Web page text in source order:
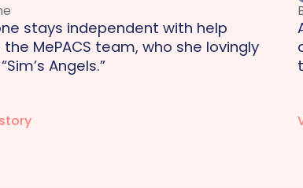
stays independent with help
MePACS team, who she lovingly
Angels.”